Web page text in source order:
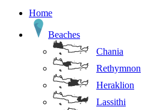
Home
Beaches
Chania
Rethymnon
Heraklion
Lassithi